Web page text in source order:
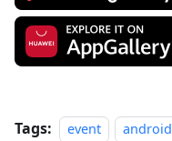
Tags: event android